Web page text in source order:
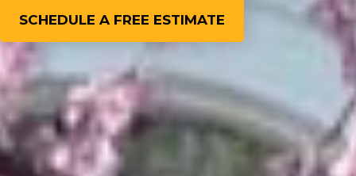
SCHEDULE A FREE ESTIMATE